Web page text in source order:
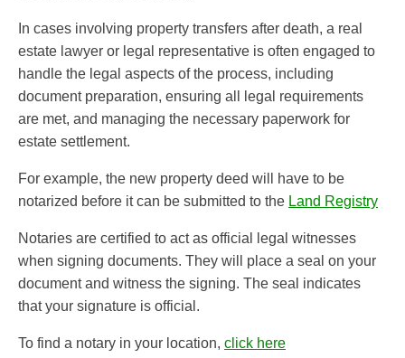
In cases involving property transfers after death, a real
estate lawyer or legal representative is often engaged to
handle the legal aspects of the process, including
document preparation, ensuring all legal requirements
are met, and managing the necessary paperwork for
estate settlement.
For example, the new property deed will have to be
notarized before it can be submitted to the Land Registry
Notaries are certified to act as official legal witnesses
when signing documents. They will place a seal on your
document and witness the signing. The seal indicates
that your signature is official.
To find a notary in your location, click here